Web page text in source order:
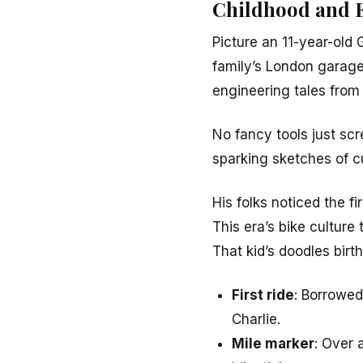
Childhood and
Picture an 11-year-
family’s London
engineering tales
No fancy tools just
sparking sketches of
His folks noticed the
This era’s bike
That kid’s doodles
First ride:
Charlie.
Mile marker: Over